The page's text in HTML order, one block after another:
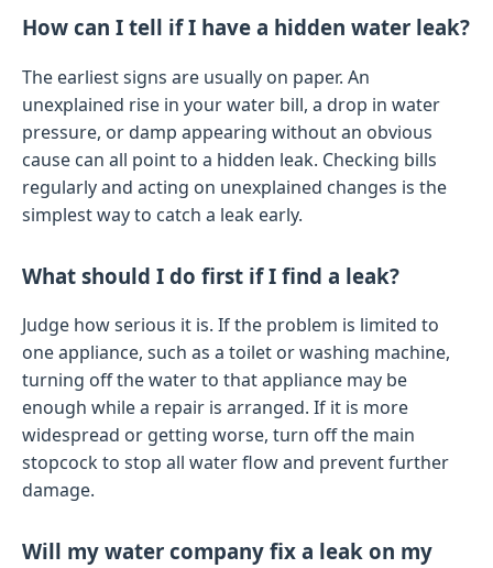
How can I tell if I have a hidden water leak?
The earliest signs are usually on paper. An
unexplained rise in your water bill, a drop in water
pressure, or damp appearing without an obvious
cause can all point to a hidden leak. Checking bills
regularly and acting on unexplained changes is the
simplest way to catch a leak early.
What should I do first if I find a leak?
Judge how serious it is. If the problem is limited to
one appliance, such as a toilet or washing machine,
turning off the water to that appliance may be
enough while a repair is arranged. If it is more
widespread or getting worse, turn off the main
stopcock to stop all water flow and prevent further
damage.
Will my water company fix a leak on my